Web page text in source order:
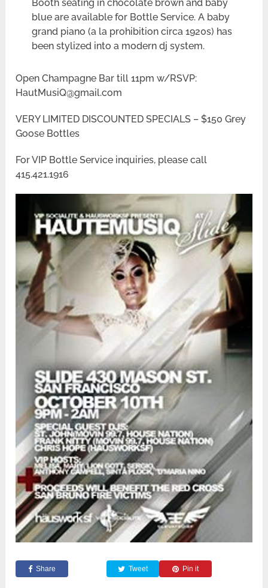
Booth seating in chocolate brown and baby
blue are available for Bottle Service. A baby
grand piano (a la prohibition circa 1920s) has
been stylized into a modern dj system.
Open Champagne Bar till 11pm w/RSVP:
HautMusiQ@gmail.com
VERY LIMITED DISCOUNTED SPECIALS – $150 Grey
Goose Bottles
For VIP Bottle Service inquiries, please call
415.421.1916
Share Tweet Pin it